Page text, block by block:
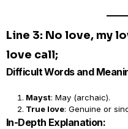
Line 3: No love, my
love call;
Difficult Words and
Mayst: May (archaic).
True love: Genuine or
In-Depth Explanation: